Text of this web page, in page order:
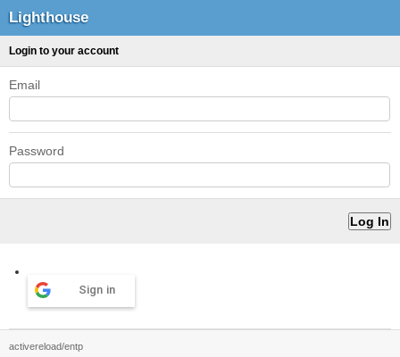
Lighthouse
Login to your account
Email
Password
Sign in
activereload/entp